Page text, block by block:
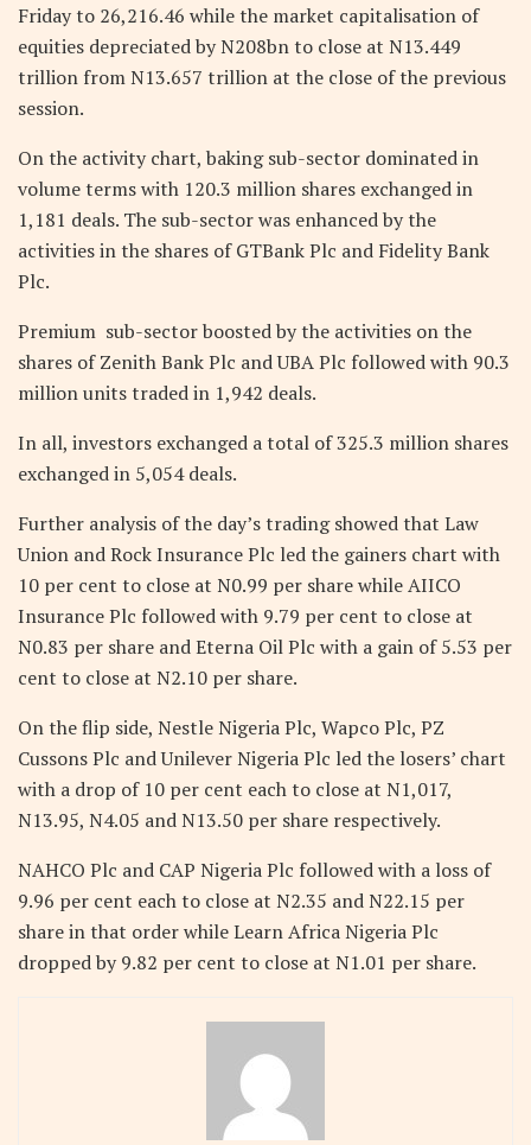
Friday to 26,216.46 while the market capitalisation of
equities depreciated by N208bn to close at N13.449
trillion from N13.657 trillion at the close of the previous
session.
On the activity chart, baking sub-sector dominated in
volume terms with 120.3 million shares exchanged in
1,181 deals. The sub-sector was enhanced by the
activities in the shares of GTBank Plc and Fidelity Bank
Plc.
Premium sub-sector boosted by the activities on the
shares of Zenith Bank Plc and UBA Plc followed with 90.3
million units traded in 1,942 deals.
In all, investors exchanged a total of 325.3 million shares
exchanged in 5,054 deals.
Further analysis of the day’s trading showed that Law
Union and Rock Insurance Plc led the gainers chart with
10 per cent to close at N0.99 per share while AIICO
Insurance Plc followed with 9.79 per cent to close at
N0.83 per share and Eterna Oil Plc with a gain of 5.53 per
cent to close at N2.10 per share.
On the flip side, Nestle Nigeria Plc, Wapco Plc, PZ
Cussons Plc and Unilever Nigeria Plc led the losers’ chart
with a drop of 10 per cent each to close at N1,017,
N13.95, N4.05 and N13.50 per share respectively.
NAHCO Plc and CAP Nigeria Plc followed with a loss of
9.96 per cent each to close at N2.35 and N22.15 per
share in that order while Learn Africa Nigeria Plc
dropped by 9.82 per cent to close at N1.01 per share.